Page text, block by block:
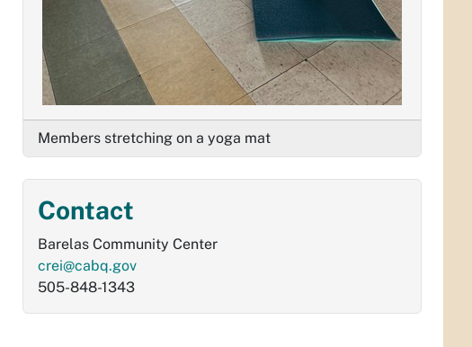
Members stretching on a yoga mat
Contact
Barelas Community Center
crei@cabq.gov
505-848-1343